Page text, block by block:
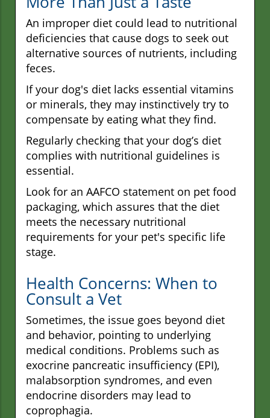
An improper diet could lead to nutritional
deficiencies that cause dogs to seek out
alternative sources of nutrients, including
feces.
If your dog's diet lacks essential vitamins
or minerals, they may instinctively try to
compensate by eating what they find.
Regularly checking that your dog’s diet
complies with nutritional guidelines is
essential.
Look for an AAFCO statement on pet food
packaging, which assures that the diet
meets the necessary nutritional
requirements for your pet's specific life
stage.
Health Concerns: When to
Consult a Vet
Sometimes, the issue goes beyond diet
and behavior, pointing to underlying
medical conditions. Problems such as
exocrine pancreatic insufficiency (EPI),
malabsorption syndromes, and even
endocrine disorders may lead to
coprophagia.